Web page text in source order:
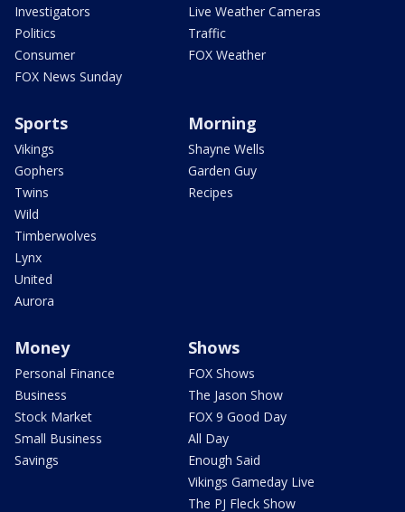
Investigators
Politics
Consumer
FOX News Sunday
Live Weather Cameras
Traffic
FOX Weather
Sports
Vikings
Gophers
Twins
Wild
Timberwolves
Lynx
United
Aurora
Morning
Shayne Wells
Garden Guy
Recipes
Money
Personal Finance
Business
Stock Market
Small Business
Savings
Shows
FOX Shows
The Jason Show
FOX 9 Good Day
All Day
Enough Said
Vikings Gameday Live
The PJ Fleck Show